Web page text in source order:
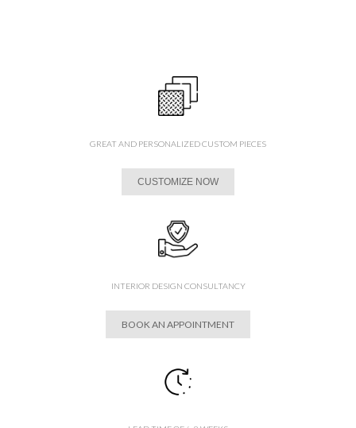
GREAT AND PERSONALIZED CUSTOM PIECES
CUSTOMIZE NOW
INTERIOR DESIGN CONSULTANCY
BOOK AN APPOINTMENT